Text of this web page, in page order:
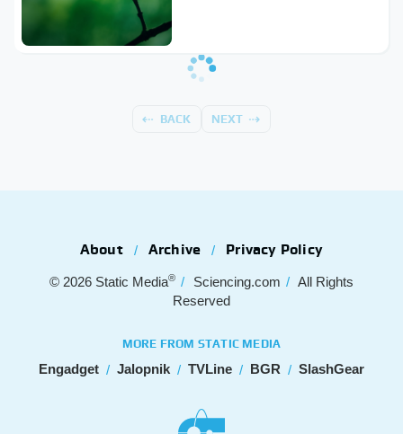
BACK NEXT
About Archive Privacy Policy
© 2026 Static Media® Sciencing.com
All Rights
Reserved
MORE FROM STATIC MEDIA
Engadget Jalopnik TVLine BGR SlashGear